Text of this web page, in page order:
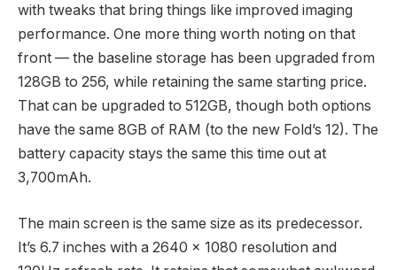
with tweaks that bring things like improved imaging
performance. One more thing worth noting on that
front — the baseline storage has been upgraded from
128GB to 256, while retaining the same starting price.
That can be upgraded to 512GB, though both options
have the same 8GB of RAM (to the new Fold’s 12). The
battery capacity stays the same this time out at
3,700mAh.
The main screen is the same size as its predecessor.
It’s 6.7 inches with a 2640 x 1080 resolution and